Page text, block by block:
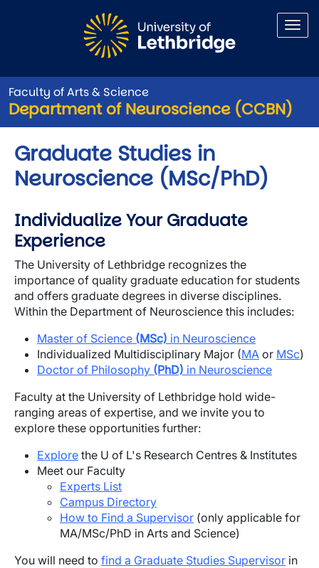
Faculty of Arts & Science
Department of Neuroscience (CCBN)
Graduate Studies in
Neuroscience (MSc/PhD)
Individualize Your Graduate
Experience
The University of Lethbridge recognizes the
importance of quality graduate education for students
and offers graduate degrees in diverse disciplines.
Within the Department of Neuroscience this includes:
Master of Science (MSc) in Neuroscience
Individualized Multidisciplinary Major (MA or MSc)
Doctor of Philosophy (PhD) in Neuroscience
Faculty at the University of Lethbridge hold wide-
ranging areas of expertise, and we invite you to
explore these opportunities further:
Explore the U of L's Research Centres & Institutes
Meet our Faculty
Experts List
Campus Directory
How to Find a Supervisor (only applicable for
MA/MSc/PhD in Arts and Science)
You will need to find a Graduate Studies Supervisor in